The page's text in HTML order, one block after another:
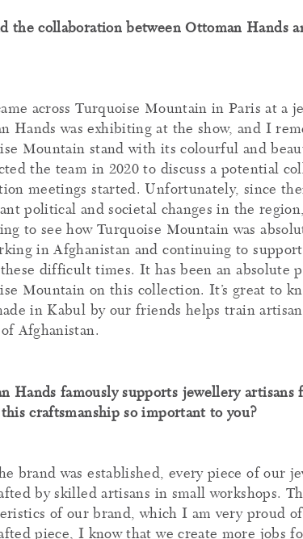
the collaboration between Ottoman Hands
across Turquoise Mountain in Paris at a
Hands was exhibiting at the show, and I
Mountain stand with its colourful and
the team in 2020 to discuss a potential
meetings started. Unfortunately, since
political and societal changes in the
to see how Turquoise Mountain was
in Afghanistan and continuing to
difficult times. It has been an absolute
Mountain on this collection. It’s great to
in Kabul by our friends helps train
Afghanistan.
Hands famously supports jewellery artisans
craftsmanship so important to you?
brand was established, every piece of our
by skilled artisans in small workshops.
of our brand, which I am very proud
piece, I know that we create more jobs